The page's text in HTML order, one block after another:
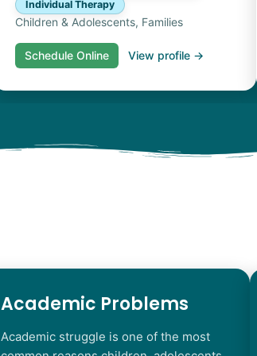
Individual Therapy
Children & Adolescents, Families
Schedule Online View profile →
Academic Problems
Academic struggle is one of the most